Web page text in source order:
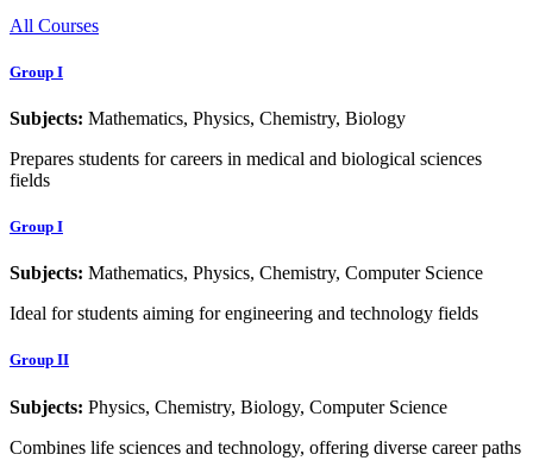
All Courses
Group I
Subjects: Mathematics, Physics, Chemistry, Biology
Prepares students for careers in medical and biological sciences
fields
Group I
Subjects: Mathematics, Physics, Chemistry, Computer Science
Ideal for students aiming for engineering and technology fields
Group II
Subjects: Physics, Chemistry, Biology, Computer Science
Combines life sciences and technology, offering diverse career paths